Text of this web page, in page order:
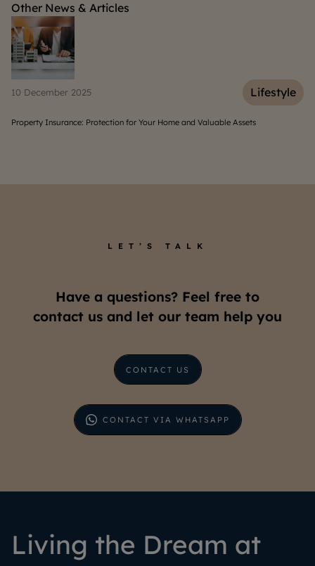
Other News & Articles
06 March 2025
Understanding the Costs to Live in a South Jakarta Apartmen
LET’S TALK
Have a questions? Feel free to
contact us and let our team help you
CONTACT US
CONTACT VIA WHATSAPP
Living the Dream at